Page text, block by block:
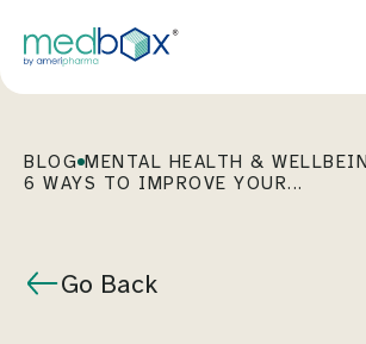
BLOG MENTAL HEALTH &
6 WAYS TO IMPROVE YOUR...
Go Back